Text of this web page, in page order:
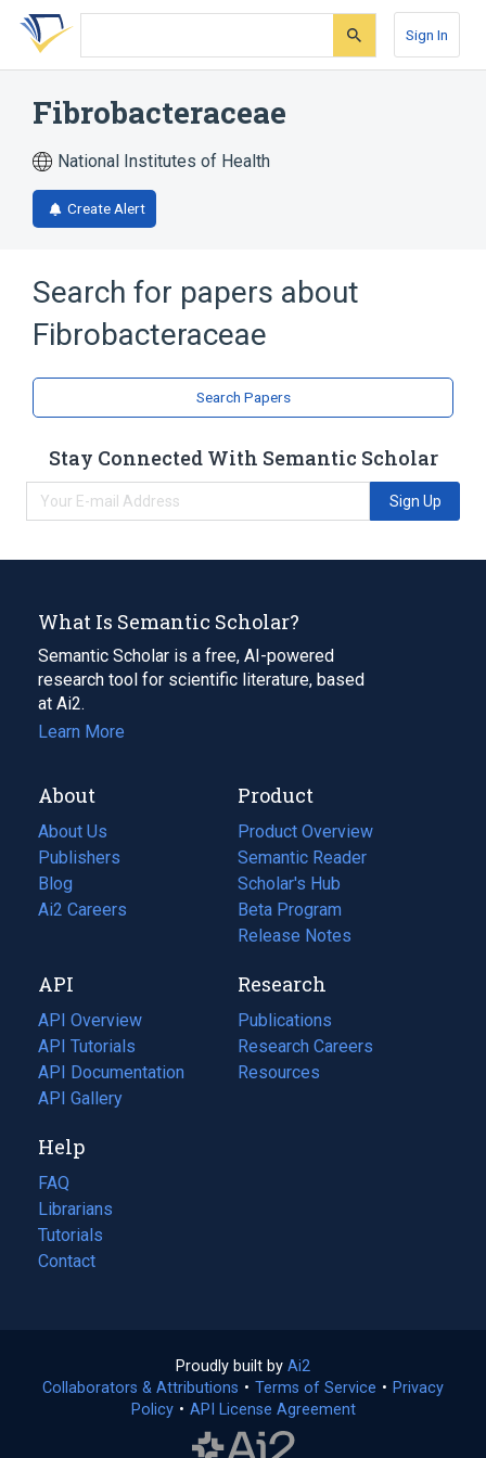
Skip
search
Skip
Skip
account
Sign In
Fibrobacteraceae
National Institutes of Health
Create Alert
Search for papers about
Fibrobacteraceae
Search Papers
Stay Connected With Semantic Scholar
Sign Up
What Is Semantic Scholar?
Semantic Scholar is a free, AI-powered
research tool for scientific literature, based
at Ai2.
Learn More
About
About Us
Publishers
Blog
(opens
in
tab)
Ai2 Careers
(opens
new
tab)
Product
Product Overview
Semantic Reader
Scholar's Hub
Beta Program
Release Notes
API
API Overview
API Tutorials
API Documentation
(opens
in
new
tab)
API Gallery
Research
Publications
(opens
in
a
Research Careers
(opens
in
Resources
(opens
Help
FAQ
Librarians
Tutorials
Contact
Proudly built by Ai2
in
a
Collaborators & Attributions • Terms of Service (opens
• Privacy
Policy(opens
• API License Agreement